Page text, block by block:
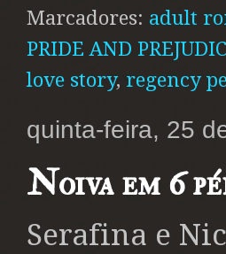
Marcadores: adult
PRIDE AND
love story, regency
quinta-feira, 25
Noiva em 6
Serafina e